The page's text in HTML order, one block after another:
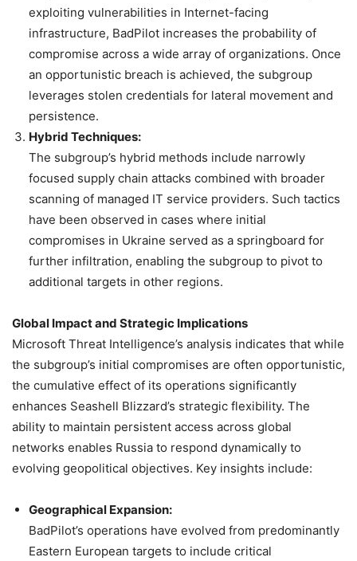
exploiting vulnerabilities in Internet-facing
infrastructure, BadPilot increases the probability of
compromise across a wide array of organizations. Once
an opportunistic breach is achieved, the subgroup
leverages stolen credentials for lateral movement and
persistence.
Hybrid Techniques:
The subgroup’s hybrid methods include narrowly
focused supply chain attacks combined with broader
scanning of managed IT service providers. Such tactics
have been observed in cases where initial
compromises in Ukraine served as a springboard for
further infiltration, enabling the subgroup to pivot to
additional targets in other regions.
Global Impact and Strategic Implications
Microsoft Threat Intelligence’s analysis indicates that while
the subgroup’s initial compromises are often opportunistic,
the cumulative effect of its operations significantly
enhances Seashell Blizzard’s strategic flexibility. The
ability to maintain persistent access across global
networks enables Russia to respond dynamically to
evolving geopolitical objectives. Key insights include:
Geographical Expansion:
BadPilot’s operations have evolved from predominantly
Eastern European targets to include critical